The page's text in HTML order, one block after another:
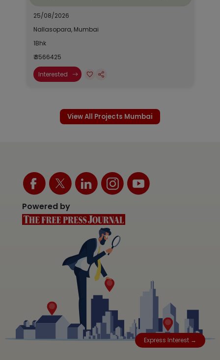
Express Interest →
25/08/2026
Nallasopara, Mumbai
1Bhk
₹ 3566425
Interested
View All Projects Mumbai
Powered by